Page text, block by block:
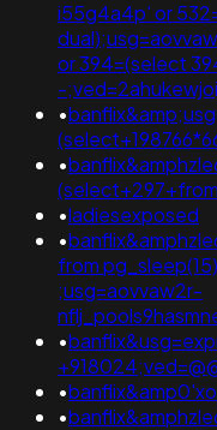
i55g4a4p' or
or 394=(select
-
•
•
•ladiesexposed
•
from
;usg=aovvaw2r-
•
•
•